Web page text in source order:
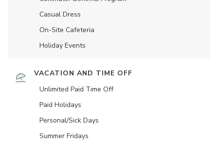
Casual Dress
On-Site Cafeteria
Holiday Events
VACATION AND TIME OFF
Unlimited Paid Time Off
Paid Holidays
Personal/Sick Days
Summer Fridays